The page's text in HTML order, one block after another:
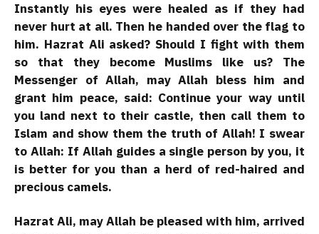
Instantly his eyes were healed as if they had
never hurt at all. Then he handed over the flag to
him. Hazrat Ali asked? Should I fight with them
so that they become Muslims like us? The
Messenger of Allah, may Allah bless him and
grant him peace, said: Continue your way until
you land next to their castle, then call them to
Islam and show them the truth of Allah! I swear
to Allah: If Allah guides a single person by you, it
is better for you than a herd of red-haired and
precious camels.
Hazrat Ali, may Allah be pleased with him, arrived